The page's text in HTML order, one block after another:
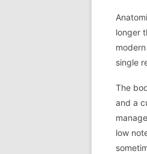
longer
single
The
and a
low